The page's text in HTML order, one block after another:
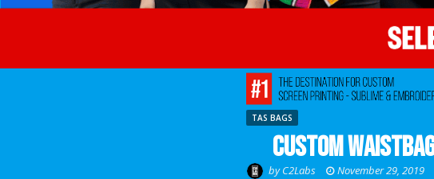
TAS BAGS
Custom
by C2Labs November 29, 2019